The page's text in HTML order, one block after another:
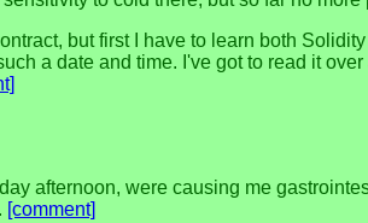
but first I have to learn both
a date and time. I've got to read it
afternoon, were causing me
[comment]